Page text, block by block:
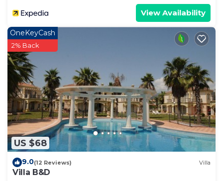
View Availability
US $68
OneKeyCash
2% Back
9.0(12 Reviews) Villa
Villa B&D